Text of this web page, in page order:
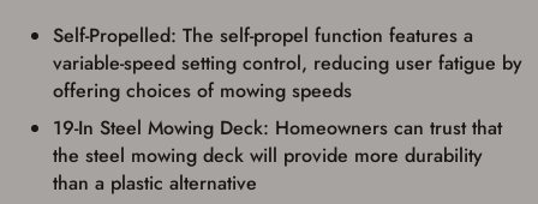
Self-Propelled: The self-propel function features a
variable-speed setting control, reducing user fatigue by
offering choices of mowing speeds
19-In Steel Mowing Deck: Homeowners can trust that
the steel mowing deck will provide more durability
than a plastic alternative
Firearms Purchase Terms &
Conditions
Age & Compliance
Verification